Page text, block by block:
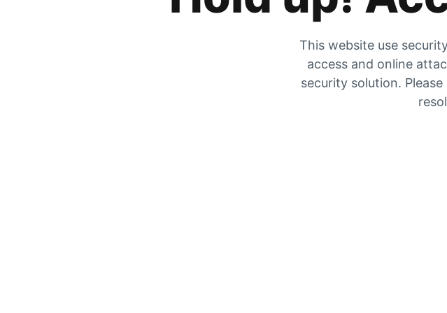
This website use
access and online
security solution.